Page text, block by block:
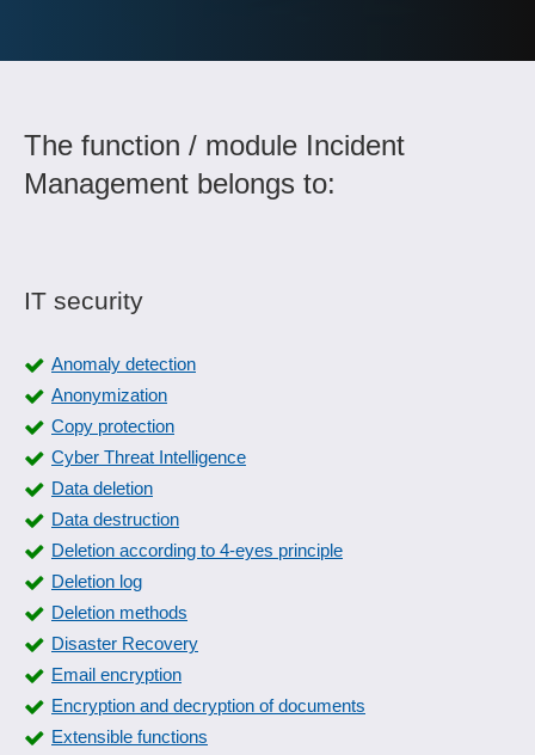
The function / module Incident
Management belongs to:
IT security
Anomaly detection
Anonymization
Copy protection
Cyber Threat Intelligence
Data deletion
Data destruction
Deletion according to 4-eyes principle
Deletion log
Deletion methods
Disaster Recovery
Email encryption
Encryption and decryption of documents
Extensible functions